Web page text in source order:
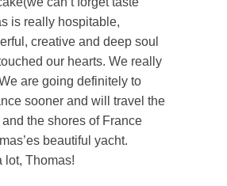
is really hospitable,
creative and deep soul
our hearts. We really
are going definitely to
sooner and will travel the
and the shores of France
beautiful yacht.
lot, Thomas!